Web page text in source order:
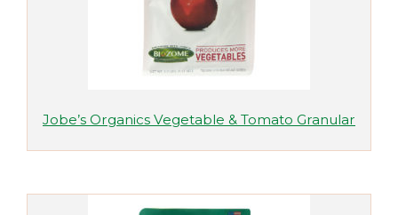
Jobe’s Organics Vegetable & Tomato Granular